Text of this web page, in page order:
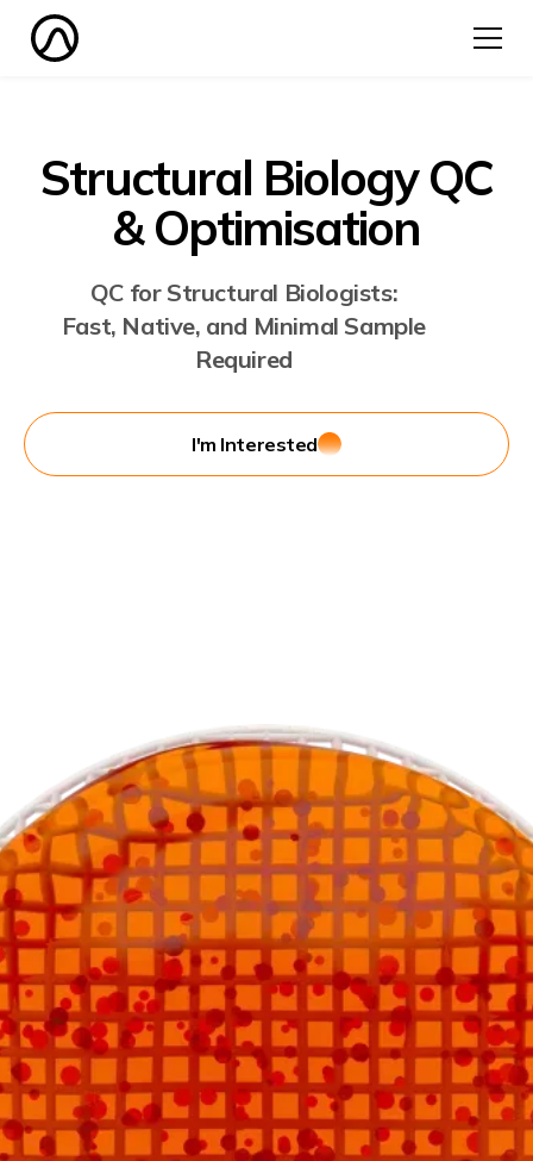
Structural Biology QC
& Optimisation
QC for Structural Biologists:
Fast, Native, and Minimal Sample
Required
I'm Interested